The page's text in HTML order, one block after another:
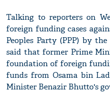
Talking to reporters on
foreign funding cases
Peoples Party (PPP) by
said that former Prime
foundation of foreign
funds from Osama bin
Minister Benazir Bhutto's